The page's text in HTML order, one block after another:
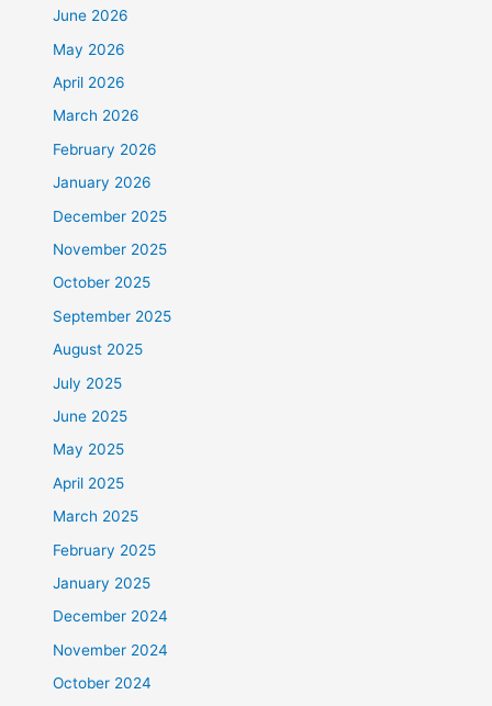
June 2026
May 2026
April 2026
March 2026
February 2026
January 2026
December 2025
November 2025
October 2025
September 2025
August 2025
July 2025
June 2025
May 2025
April 2025
March 2025
February 2025
January 2025
December 2024
November 2024
October 2024